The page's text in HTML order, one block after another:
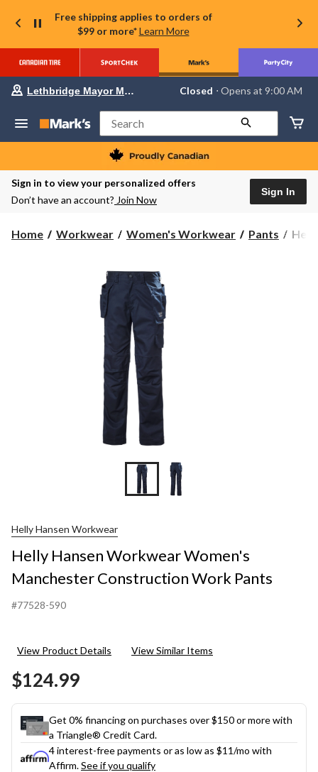
Free shipping applies to orders of
$99 or more* Learn More
Your
store
Lethbridge
Mayor
Magrath,
currently
Closed,
AM
Lethbridge Mayor Magrath Closed ⋅ Opens at 9:00 AM
Search
Sign in to view your personalized offers
Don’t have an account? Join Now
Sign In
Home Workwear Women's Workwear Pants
Helly
Helly Hansen Workwear
Helly Hansen Workwear Women's
Manchester Construction Work Pants
#77528-590
View Product Details View Similar Items
$124.99
Get 0% financing on purchases over $150 or more with
a Triangle® Credit Card.
4 interest-free payments or as low as $11/mo with
Affirm.See if you qualify